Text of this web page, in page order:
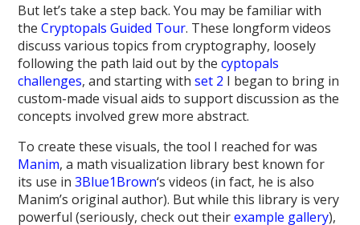
But let’s take a step back. You may be familiar with
theCryptopals Guided Tour. These longform videos
discuss various topics from cryptography, loosely
following the path laid out by thecyptopals
challenges, and starting withset 2 I began to bring in
custom-made visual aids to support discussion as the
concepts involved grew more abstract.
To create these visuals, the tool I reached for was
Manim, a math visualization library best known for
its use in3Blue1Brown‘s videos (in fact, he is also
Manim’s original author). But while this library is very
powerful (seriously, check out theirexample gallery),